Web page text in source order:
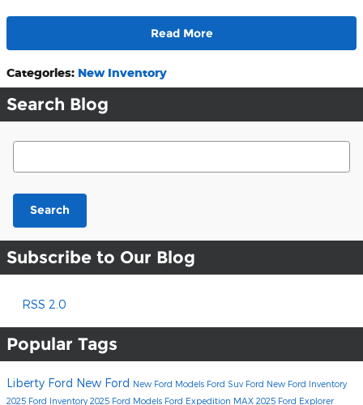
Read More
Categories: New Inventory
Search Blog
Search Blog
Search
Subscribe to Our Blog
RSS 2.0
Popular Tags
Liberty Ford New Ford New Ford Models Ford Suv Ford New Ford Inventory
2025 Ford Inventory2025 Ford Models Ford Expedition MAX 2025 Ford Explorer